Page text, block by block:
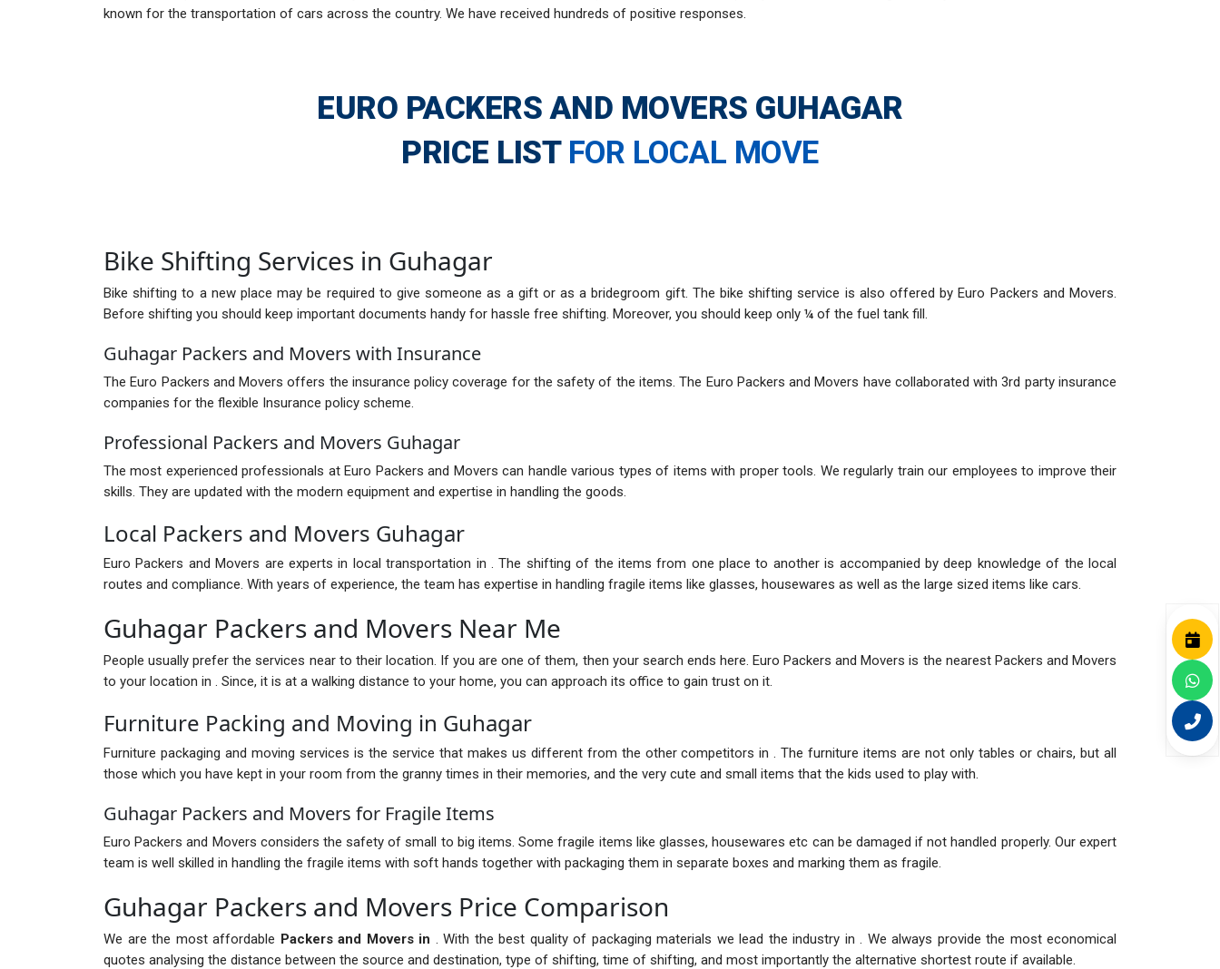
known for the transportation of cars across the country. We have received hundreds of positive responses.
EURO PACKERS AND MOVERS GUHAGAR
PRICE LIST FOR LOCAL MOVE
Bike Shifting Services in Guhagar
Bike shifting to a new place may be required to give someone as a gift or as a bridegroom gift. The bike shifting service is also offered by Euro Packers and Movers.
Before shifting you should keep important documents handy for hassle free shifting. Moreover, you should keep only ¼ of the fuel tank fill.
Guhagar Packers and Movers with Insurance
The Euro Packers and Movers offers the insurance policy coverage for the safety of the items. The Euro Packers and Movers have collaborated with 3rd party insurance
companies for the flexible Insurance policy scheme.
Professional Packers and Movers Guhagar
The most experienced professionals at Euro Packers and Movers can handle various types of items with proper tools. We regularly train our employees to improve their
skills. They are updated with the modern equipment and expertise in handling the goods.
Local Packers and Movers Guhagar
Euro Packers and Movers are experts in local transportation in . The shifting of the items from one place to another is accompanied by deep knowledge of the local
routes and compliance. With years of experience, the team has expertise in handling fragile items like glasses, housewares as well as the large sized items like cars.
Guhagar Packers and Movers Near Me
People usually prefer the services near to their location. If you are one of them, then your search ends here. Euro Packers and Movers is the nearest Packers and Movers
to your location in . Since, it is at a walking distance to your home, you can approach its office to gain trust on it.
Furniture Packing and Moving in Guhagar
Furniture packaging and moving services is the service that makes us different from the other competitors in . The furniture items are not only tables or chairs, but all
those which you have kept in your room from the granny times in their memories, and the very cute and small items that the kids used to play with.
Guhagar Packers and Movers for Fragile Items
Euro Packers and Movers considers the safety of small to big items. Some fragile items like glasses, housewares etc can be damaged if not handled properly. Our expert
team is well skilled in handling the fragile items with soft hands together with packaging them in separate boxes and marking them as fragile.
Guhagar Packers and Movers Price Comparison
We are the most affordable Packers and Movers in . With the best quality of packaging materials we lead the industry in . We always provide the most economical
quotes analysing the distance between the source and destination, type of shifting, time of shifting, and most importantly the alternative shortest route if available.